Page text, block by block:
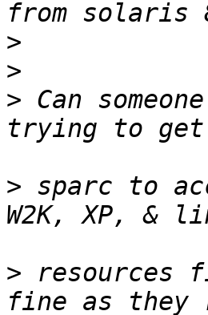
>
>
> Can
> sparc to
> resources